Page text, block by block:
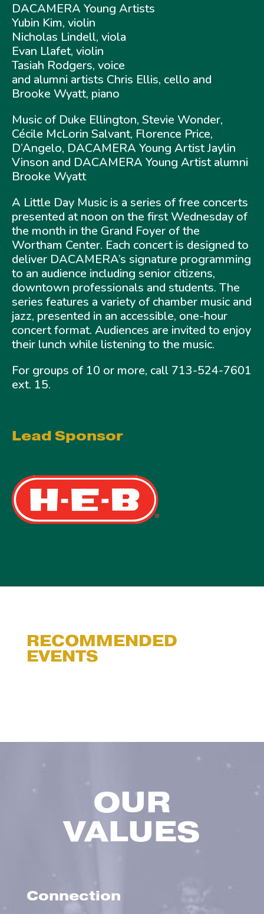
DACAMERA Young Artists
Yubin Kim, violin
Nicholas Lindell, viola
Evan Llafet, violin
Tasiah Rodgers, voice
and alumni artists Chris Ellis, cello and
Brooke Wyatt, piano
Music of Duke Ellington, Stevie Wonder,
Cécile McLorin Salvant, Florence Price,
D’Angelo, DACAMERA Young Artist Jaylin
Vinson and DACAMERA Young Artist alumni
Brooke Wyatt
A Little Day Music is a series of free concerts
presented at noon on the first Wednesday of
the month in the Grand Foyer of the
Wortham Center. Each concert is designed to
deliver DACAMERA’s signature programming
to an audience including senior citizens,
downtown professionals and students. The
series features a variety of chamber music and
jazz, presented in an accessible, one-hour
concert format. Audiences are invited to enjoy
their lunch while listening to the music.
For groups of 10 or more, call 713-524-7601
ext. 15.
Lead Sponsor
RECOMMENDED
EVENTS
OUR
VALUES
Connection